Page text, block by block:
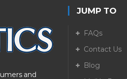
and
JUMP TO
FAQs
Contact Us
Blog